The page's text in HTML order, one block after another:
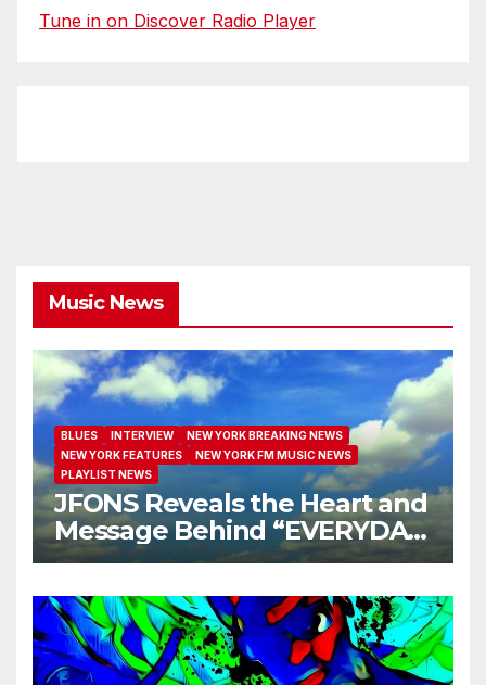
Tune in on Discover Radio Player
Music News
BLUES INTERVIEW
NEW YORK BREAKING NEWS
NEW YORK FEATURES
NEW YORK FM MUSIC NEWS
PLAYLIST NEWS
JFONS Reveals the Heart and
Message Behind “EVERYDAY
I GET NEW MERCY”